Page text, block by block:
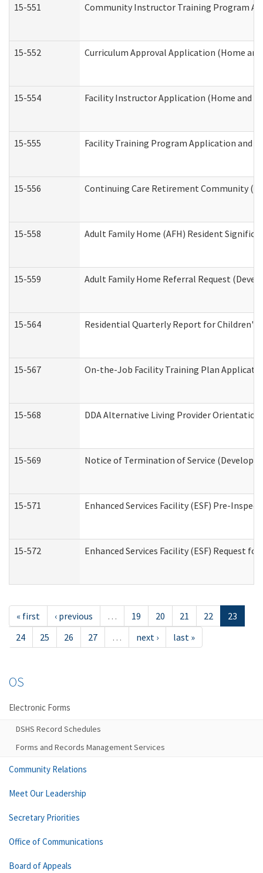
15-551 Community Instructor Training Program
15-552 Curriculum Approval Application (Home
15-554 Facility Instructor Application (Home and
15-555 Facility Training Program Application and
15-556 Continuing Care Retirement Community
15-558 Adult Family Home (AFH) Resident
15-559 Adult Family Home Referral Request
15-564 Residential Quarterly Report for
15-567 On-the-Job Facility Training Plan
15-568 DDA Alternative Living Provider
15-569 Notice of Termination of Service
15-571 Enhanced Services Facility (ESF) Pre-
15-572 Enhanced Services Facility (ESF) Request
« first ‹ previous … 19 20 21 22
23
24
25 26 27 … next › last »
OS
Electronic Forms
DSHS Record Schedules
Forms and Records Management Services
Community Relations
Meet Our Leadership
Secretary Priorities
Office of Communications
Board of Appeals